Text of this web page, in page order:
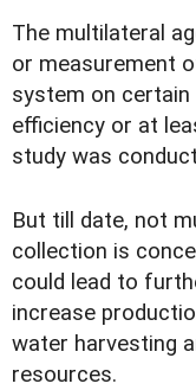
The multilateral
or measurement
system on
efficiency or at
study was
But till date, not
collection is
could lead to
increase
water harvesting
resources.